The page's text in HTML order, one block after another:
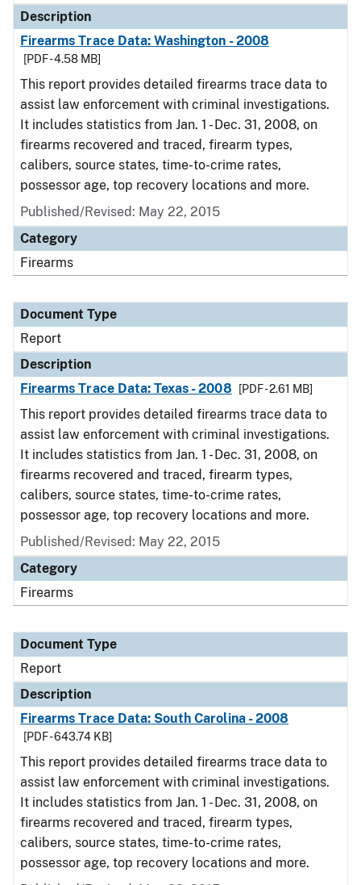
Description
Firearms Trace Data: Washington - 2008
[PDF - 4.58 MB]
This report provides detailed firearms trace data to
assist law enforcement with criminal investigations.
It includes statistics from Jan. 1 - Dec. 31, 2008, on
firearms recovered and traced, firearm types,
calibers, source states, time-to-crime rates,
possessor age, top recovery locations and more.
Published/Revised: May 22, 2015
Category
Firearms
Document Type
Report
Description
Firearms Trace Data: Texas - 2008
[PDF - 2.61 MB]
This report provides detailed firearms trace data to
assist law enforcement with criminal investigations.
It includes statistics from Jan. 1 - Dec. 31, 2008, on
firearms recovered and traced, firearm types,
calibers, source states, time-to-crime rates,
possessor age, top recovery locations and more.
Published/Revised: May 22, 2015
Category
Firearms
Document Type
Report
Description
Firearms Trace Data: South Carolina - 2008
[PDF - 643.74 KB]
This report provides detailed firearms trace data to
assist law enforcement with criminal investigations.
It includes statistics from Jan. 1 - Dec. 31, 2008, on
firearms recovered and traced, firearm types,
calibers, source states, time-to-crime rates,
possessor age, top recovery locations and more.